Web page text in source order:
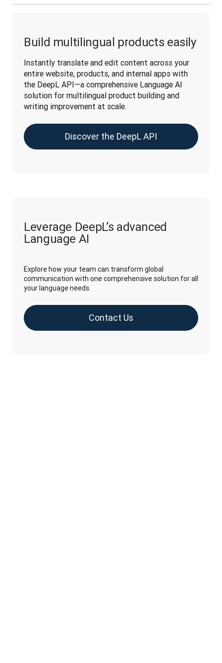
Build multilingual products easily
Instantly translate and edit content across your
entire website, products, and internal apps with
the DeepL API—a comprehensive Language AI
solution for multilingual product building and
writing improvement at scale.
Discover the DeepL API
Leverage DeepL’s advanced
Language AI
Explore how your team can transform global
communication with one comprehensive solution for all
your language needs.
Contact Us